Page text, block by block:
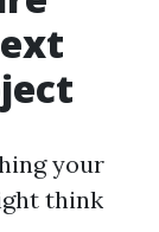
your
think